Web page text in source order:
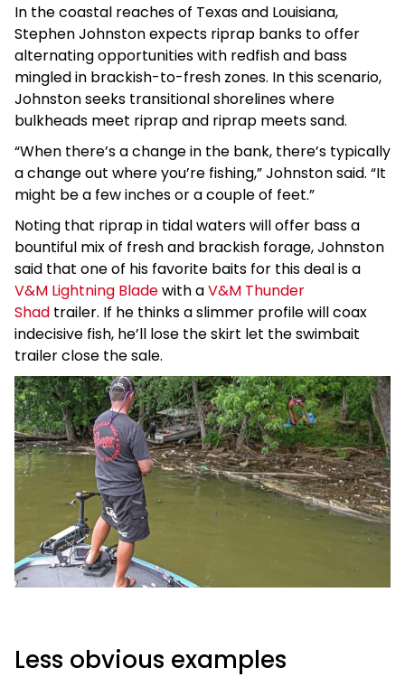
In the coastal reaches of Texas and Louisiana,
Stephen Johnston expects riprap banks to offer
alternating opportunities with redfish and bass
mingled in brackish-to-fresh zones. In this scenario,
Johnston seeks transitional shorelines where
bulkheads meet riprap and riprap meets sand.
“When there’s a change in the bank, there’s typically
a change out where you’re fishing,” Johnston said. “It
might be a few inches or a couple of feet.”
Noting that riprap in tidal waters will offer bass a
bountiful mix of fresh and brackish forage, Johnston
said that one of his favorite baits for this deal is a
V&M Lightning Bladewith aV&M Thunder
Shad trailer. If he thinks a slimmer profile will coax
indecisive fish, he’ll lose the skirt let the swimbait
trailer close the sale.
Less obvious examples